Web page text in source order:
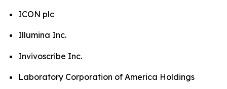
ICON plc
Illumina Inc.
Invivoscribe Inc.
Laboratory Corporation of America Holdings